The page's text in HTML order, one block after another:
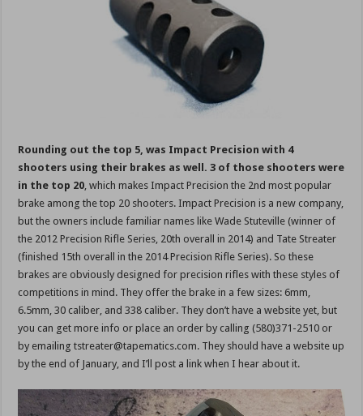
Rounding out the top 5, was Impact Precision with 4
shooters using their brakes as well. 3 of those shooters were
in the top 20 , which makes Impact Precision the 2nd most popular
brake among the top 20 shooters. Impact Precision is a new company,
but the owners include familiar names like Wade Stuteville (winner of
the 2012 Precision Rifle Series, 20th overall in 2014) and Tate Streater
(finished 15th overall in the 2014 Precision Rifle Series). So these
brakes are obviously designed for precision rifles with these styles of
competitions in mind. They offer the brake in a few sizes: 6mm,
6.5mm, 30 caliber, and 338 caliber. They don’t have a website yet, but
you can get more info or place an order by calling (580)371-2510 or
by emailing tstreater@tapematics.com. They should have a website up
by the end of January, and I’ll post a link when I hear about it.